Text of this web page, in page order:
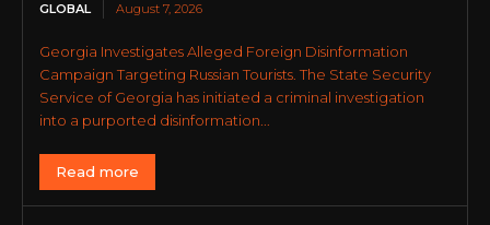
GLOBAL August 7, 2026
Georgia Investigates Alleged Foreign Disinformation
Campaign Targeting Russian Tourists. The State Security
Service of Georgia has initiated a criminal investigation
into a purported disinformation...
Read more